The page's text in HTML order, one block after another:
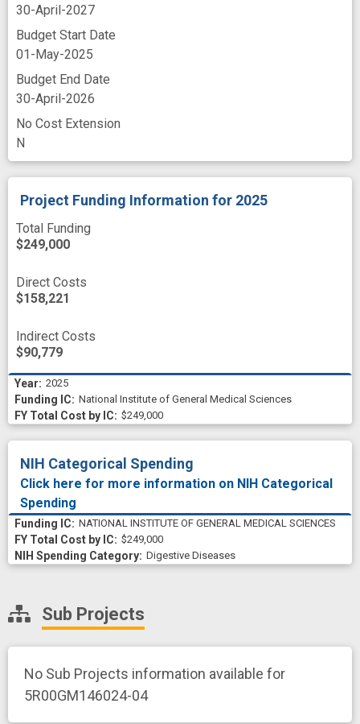
30-April-2027
Budget Start Date
01-May-2025
Budget End Date
30-April-2026
No Cost Extension
N
Project Funding Information for 2025
Total Funding
$249,000
Direct Costs
$158,221
Indirect Costs
$90,779
2025
National Institute of General Medical Sciences
$249,000
NIH Categorical Spending
Click here for more information on NIH Categorical
Spending
NATIONAL INSTITUTE OF GENERAL MEDICAL SCIENCES
$249,000
Digestive Diseases
Sub Projects
No Sub Projects information available for
5R00GM146024-04